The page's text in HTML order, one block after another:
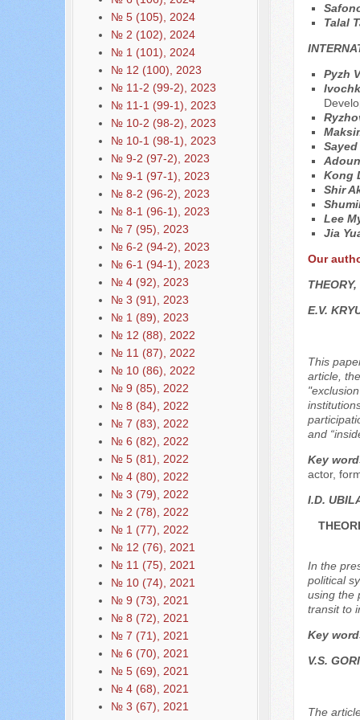
№ 5 (105), 2024
№ 2 (102), 2024
№ 1 (101), 2024
№ 12 (100), 2023
№ 11-2 (99-2), 2023
№ 11-1 (99-1), 2023
№ 10-2 (98-2), 2023
№ 10-1 (98-1), 2023
№ 9-2 (97-2), 2023
№ 9-1 (97-1), 2023
№ 8-2 (96-2), 2023
№ 8-1 (96-1), 2023
№ 7 (95), 2023
№ 6-2 (94-2), 2023
№ 6-1 (94-1), 2023
№ 4 (92), 2023
№ 3 (91), 2023
№ 1 (89), 2023
№ 12 (88), 2022
№ 11 (87), 2022
№ 10 (86), 2022
№ 9 (85), 2022
№ 8 (84), 2022
№ 7 (83), 2022
№ 6 (82), 2022
№ 5 (81), 2022
№ 4 (80), 2022
№ 3 (79), 2022
№ 2 (78), 2022
№ 1 (77), 2022
№ 12 (76), 2021
№ 11 (75), 2021
№ 10 (74), 2021
№ 9 (73), 2021
№ 8 (72), 2021
№ 7 (71), 2021
№ 6 (70), 2021
№ 5 (69), 2021
№ 4 (68), 2021
№ 3 (67), 2021
Talal
Pyzh
Kong
Shir
Lee
Jia
Our
E.V.
This
article,
and
Key
actor,
I.D.
In the
political
using the
transit to
Key
V.S.
The